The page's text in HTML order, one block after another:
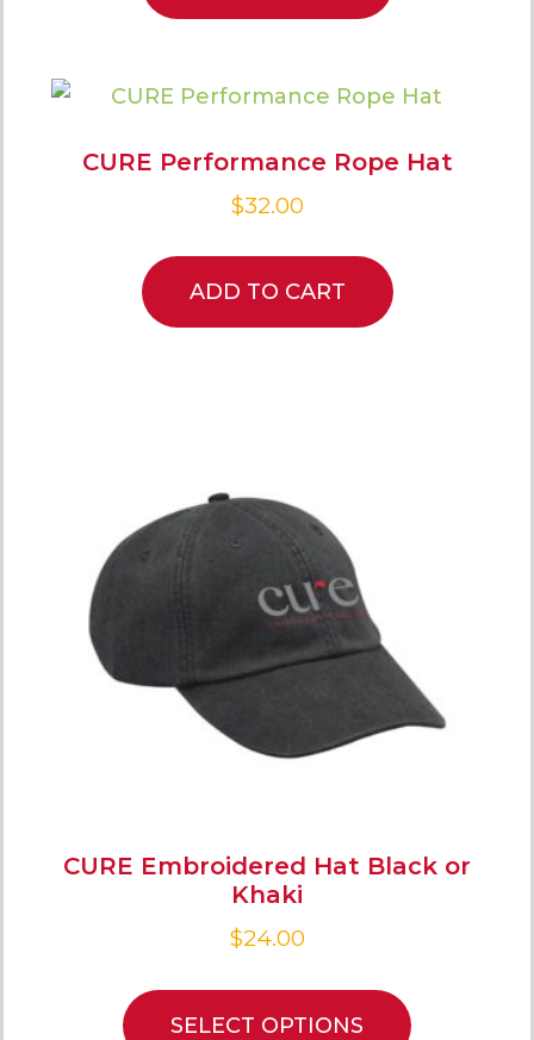
CURE Performance Rope Hat
$32.00
ADD TO CART
CURE Embroidered Hat Black or
Khaki
$24.00
SELECT OPTIONS